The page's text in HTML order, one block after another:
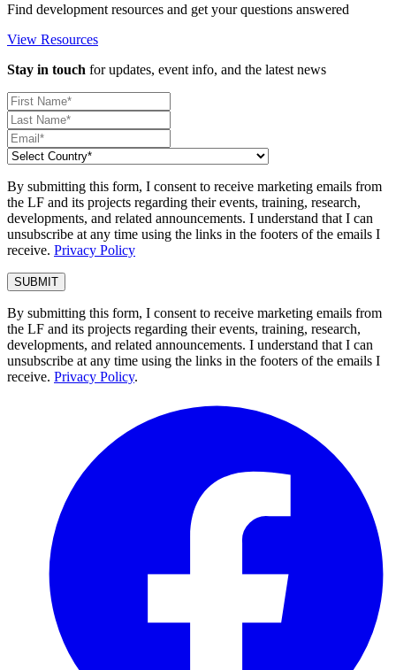
Find development resources and get your questions answered
View Resources
Stay in touch for updates, event info, and the latest news
By submitting this form, I consent to receive marketing emails from
the LF and its projects regarding their events, training, research,
developments, and related announcements. I understand that I can
unsubscribe at any time using the links in the footers of the emails I
receive. Privacy Policy
By submitting this form, I consent to receive marketing emails from
the LF and its projects regarding their events, training, research,
developments, and related announcements. I understand that I can
unsubscribe at any time using the links in the footers of the emails I
receive. Privacy Policy.